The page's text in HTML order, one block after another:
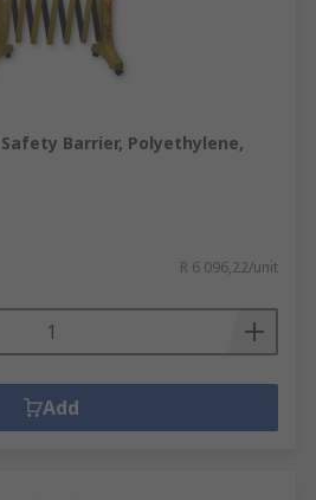
Safety Barrier, Polyethylene,
R 6 096,22/unit
Add